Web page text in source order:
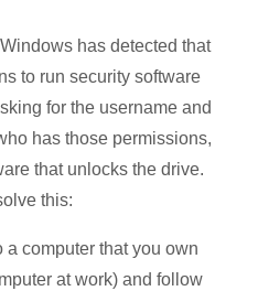
has detected that
to run security software
for the username and
has those permissions,
that unlocks the drive.
this:
a computer that you own
at work) and follow